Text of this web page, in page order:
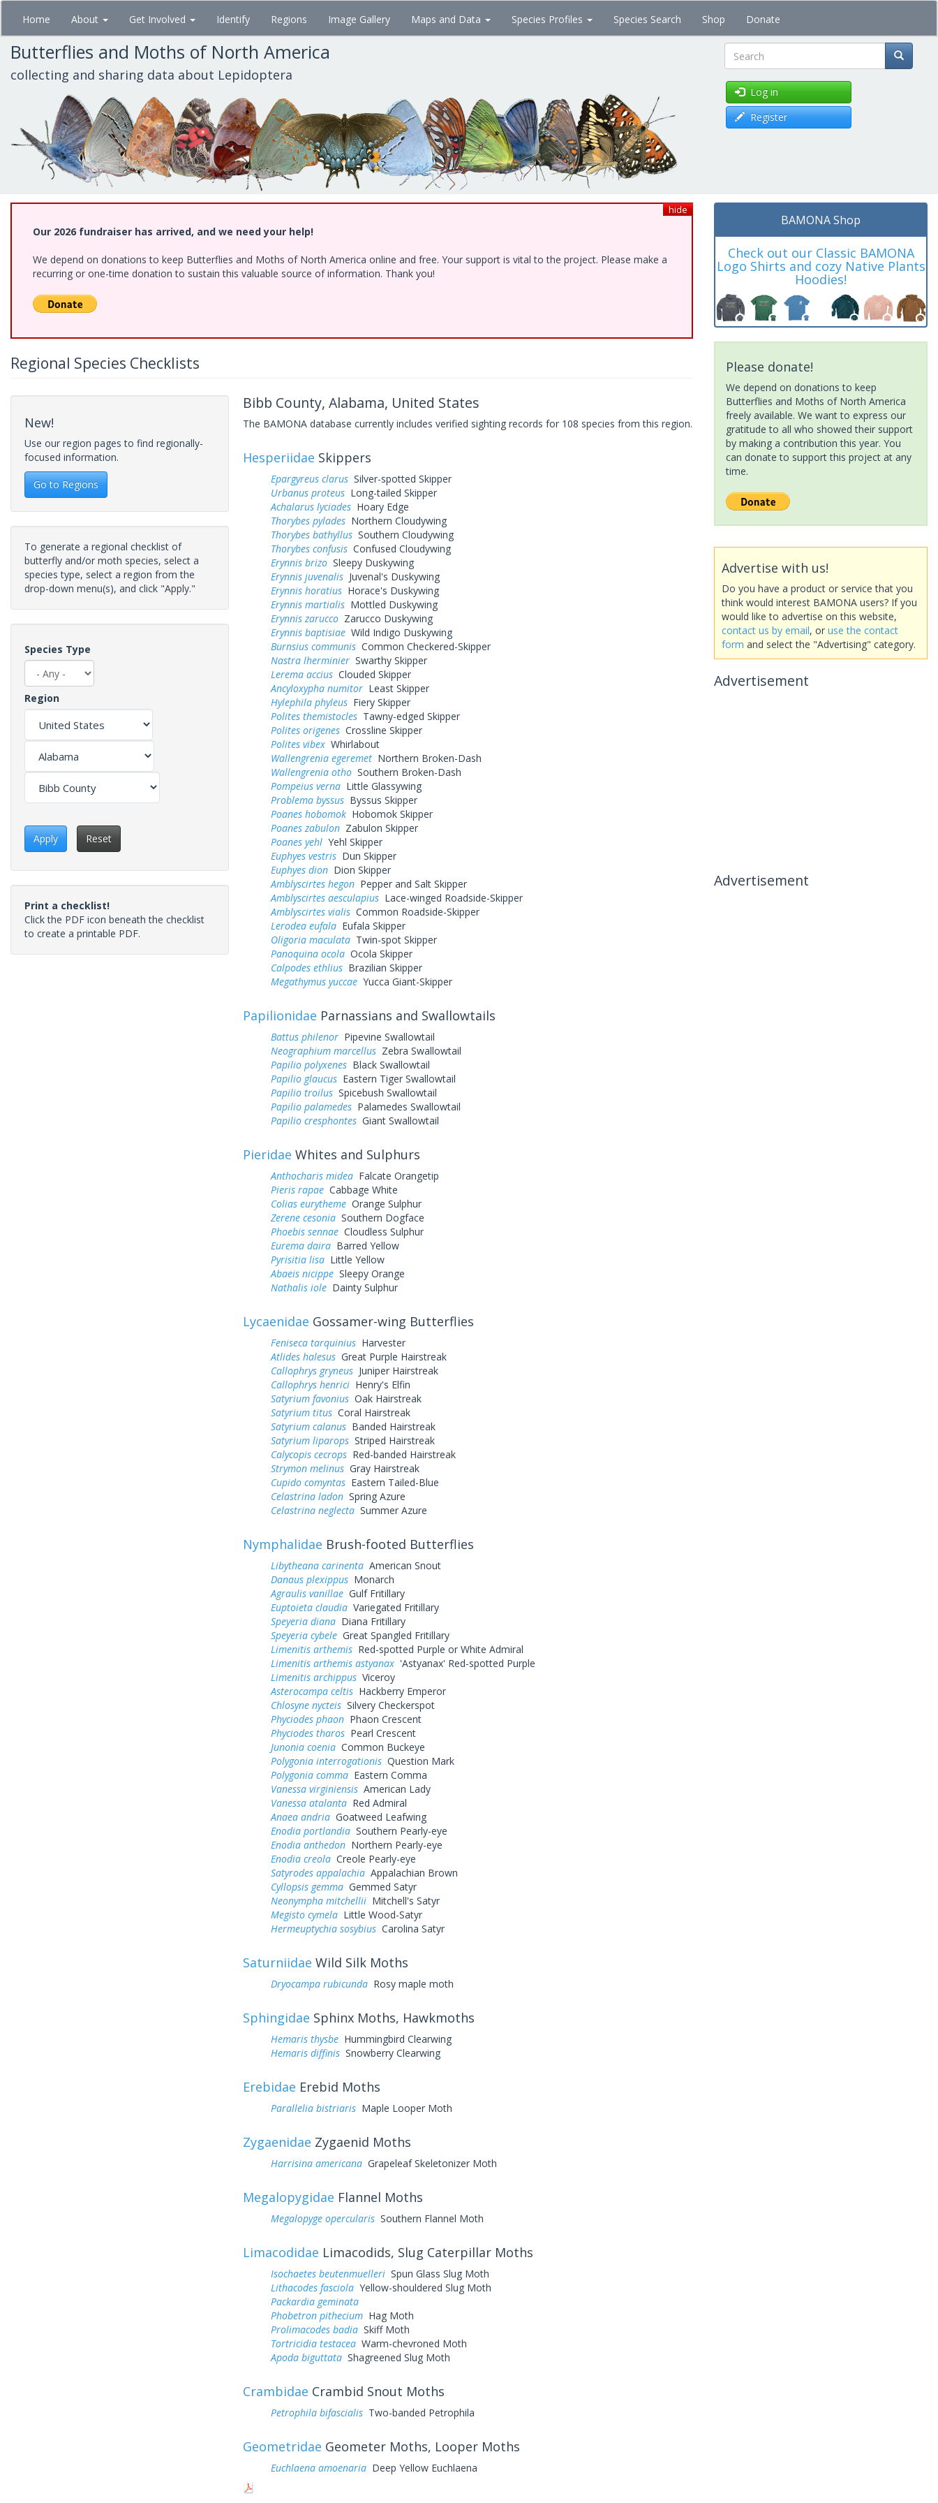
Skip
main
content
Home About Get Involved Identify Regions Image Gallery Maps and Data Species Profiles Species Search Shop Donate
Butterflies and Moths of North America
collecting and sharing data about Lepidoptera Search
Log in
Register
hide
Our 2026 fundraiser has arrived, and we need your help!
We depend on donations to keep Butterflies and Moths of North America online and free. Your support is vital to the project. Please make a
recurring or one-time donation to sustain this valuable source of information. Thank you!
Regional Species Checklists
New!
Use our region pages to find regionally-
focused information.
Go to Regions
To generate a regional checklist of
butterfly and/or moth species, select a
species type, select a region from the
drop-down menu(s), and click "Apply."
Species Type
Region
Apply Reset
Print a checklist!
Click the PDF icon beneath the checklist
to create a printable PDF.
Bibb County, Alabama, United States
The BAMONA database currently includes verified sighting records for 108 species from this region.
Hesperiidae Skippers
Epargyreus clarusSilver-spotted Skipper
Urbanus proteusLong-tailed Skipper
Achalarus lyciadesHoary Edge
Thorybes pyladesNorthern Cloudywing
Thorybes bathyllusSouthern Cloudywing
Thorybes confusisConfused Cloudywing
Erynnis brizoSleepy Duskywing
Erynnis juvenalisJuvenal's Duskywing
Erynnis horatiusHorace's Duskywing
Erynnis martialisMottled Duskywing
Erynnis zaruccoZarucco Duskywing
Erynnis baptisiaeWild Indigo Duskywing
Burnsius communisCommon Checkered-Skipper
Nastra lherminierSwarthy Skipper
Lerema acciusClouded Skipper
Ancyloxypha numitorLeast Skipper
Hylephila phyleusFiery Skipper
Polites themistoclesTawny-edged Skipper
Polites origenesCrossline Skipper
Polites vibexWhirlabout
Wallengrenia egeremetNorthern Broken-Dash
Wallengrenia othoSouthern Broken-Dash
Pompeius vernaLittle Glassywing
Problema byssusByssus Skipper
Poanes hobomokHobomok Skipper
Poanes zabulonZabulon Skipper
Poanes yehlYehl Skipper
Euphyes vestrisDun Skipper
Euphyes dionDion Skipper
Amblyscirtes hegonPepper and Salt Skipper
Amblyscirtes aesculapiusLace-winged Roadside-Skipper
Amblyscirtes vialisCommon Roadside-Skipper
Lerodea eufalaEufala Skipper
Oligoria maculataTwin-spot Skipper
Panoquina ocolaOcola Skipper
Calpodes ethliusBrazilian Skipper
Megathymus yuccaeYucca Giant-Skipper
Papilionidae Parnassians and Swallowtails
Battus philenorPipevine Swallowtail
Neographium marcellusZebra Swallowtail
Papilio polyxenesBlack Swallowtail
Papilio glaucusEastern Tiger Swallowtail
Papilio troilusSpicebush Swallowtail
Papilio palamedesPalamedes Swallowtail
Papilio cresphontesGiant Swallowtail
Pieridae Whites and Sulphurs
Anthocharis mideaFalcate Orangetip
Pieris rapaeCabbage White
Colias eurythemeOrange Sulphur
Zerene cesoniaSouthern Dogface
Phoebis sennaeCloudless Sulphur
Eurema dairaBarred Yellow
Pyrisitia lisaLittle Yellow
Abaeis nicippeSleepy Orange
Nathalis ioleDainty Sulphur
Lycaenidae Gossamer-wing Butterflies
Feniseca tarquiniusHarvester
Atlides halesusGreat Purple Hairstreak
Callophrys gryneusJuniper Hairstreak
Callophrys henriciHenry's Elfin
Satyrium favoniusOak Hairstreak
Satyrium titusCoral Hairstreak
Satyrium calanusBanded Hairstreak
Satyrium liparopsStriped Hairstreak
Calycopis cecropsRed-banded Hairstreak
Strymon melinusGray Hairstreak
Cupido comyntasEastern Tailed-Blue
Celastrina ladonSpring Azure
Celastrina neglectaSummer Azure
Nymphalidae Brush-footed Butterflies
Libytheana carinentaAmerican Snout
Danaus plexippusMonarch
Agraulis vanillaeGulf Fritillary
Euptoieta claudiaVariegated Fritillary
Speyeria dianaDiana Fritillary
Speyeria cybeleGreat Spangled Fritillary
Limenitis arthemisRed-spotted Purple or White Admiral
Limenitis arthemis astyanax'Astyanax' Red-spotted Purple
Limenitis archippusViceroy
Asterocampa celtisHackberry Emperor
Chlosyne nycteisSilvery Checkerspot
Phyciodes phaonPhaon Crescent
Phyciodes tharosPearl Crescent
Junonia coeniaCommon Buckeye
Polygonia interrogationisQuestion Mark
Polygonia commaEastern Comma
Vanessa virginiensisAmerican Lady
Vanessa atalantaRed Admiral
Anaea andriaGoatweed Leafwing
Enodia portlandiaSouthern Pearly-eye
Enodia anthedonNorthern Pearly-eye
Enodia creolaCreole Pearly-eye
Satyrodes appalachiaAppalachian Brown
Cyllopsis gemmaGemmed Satyr
Neonympha mitchelliiMitchell's Satyr
Megisto cymelaLittle Wood-Satyr
Hermeuptychia sosybiusCarolina Satyr
Saturniidae Wild Silk Moths
Dryocampa rubicundaRosy maple moth
Sphingidae Sphinx Moths, Hawkmoths
Hemaris thysbeHummingbird Clearwing
Hemaris diffinisSnowberry Clearwing
Erebidae Erebid Moths
Parallelia bistriarisMaple Looper Moth
Zygaenidae Zygaenid Moths
Harrisina americanaGrapeleaf Skeletonizer Moth
Megalopygidae Flannel Moths
Megalopyge opercularisSouthern Flannel Moth
Limacodidae Limacodids, Slug Caterpillar Moths
Isochaetes beutenmuelleriSpun Glass Slug Moth
Lithacodes fasciolaYellow-shouldered Slug Moth
Packardia geminata
Phobetron pitheciumHag Moth
Prolimacodes badiaSkiff Moth
Tortricidia testaceaWarm-chevroned Moth
Apoda biguttataShagreened Slug Moth
Crambidae Crambid Snout Moths
Petrophila bifascialisTwo-banded Petrophila
Geometridae Geometer Moths, Looper Moths
Euchlaena amoenariaDeep Yellow Euchlaena
BAMONA Shop
Check out our Classic BAMONA
Logo Shirts and cozy Native Plants
Hoodies!
Please donate!
We depend on donations to keep
Butterflies and Moths of North America
freely available. We want to express our
gratitude to all who showed their support
by making a contribution this year. You
can donate to support this project at any
time.
Advertise with us!
Do you have a product or service that you
think would interest BAMONA users? If you
would like to advertise on this website,
contact us by email, or use the contact
form and select the "Advertising" category.
Advertisement
Advertisement